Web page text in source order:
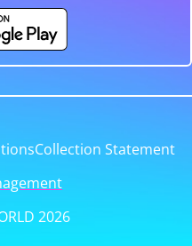
Collection Statement
2026